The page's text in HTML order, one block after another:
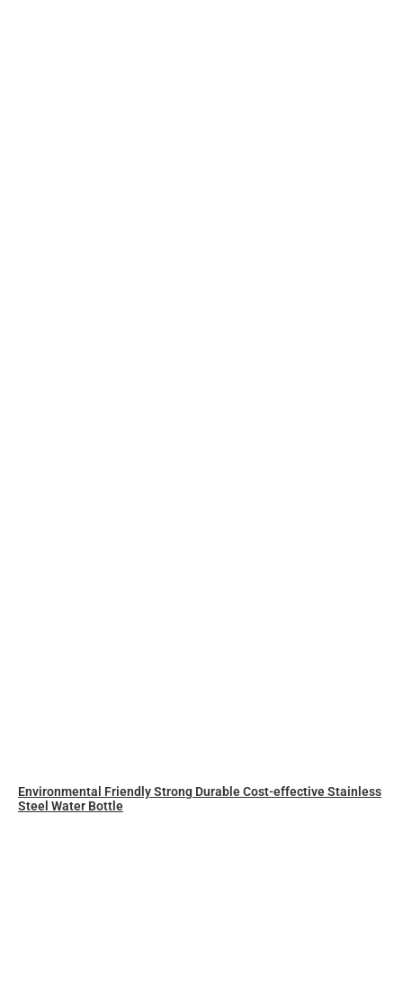
Environmental Friendly Strong Durable Cost-effective Stainless
Steel Water Bottle